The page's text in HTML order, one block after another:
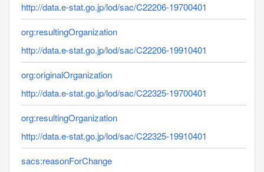
http://data.e-stat.go.jp/lod/sac/C22206-19700401
org:resultingOrganization
http://data.e-stat.go.jp/lod/sac/C22206-19910401
org:originalOrganization
http://data.e-stat.go.jp/lod/sac/C22325-19700401
org:resultingOrganization
http://data.e-stat.go.jp/lod/sac/C22325-19910401
sacs:reasonForChange